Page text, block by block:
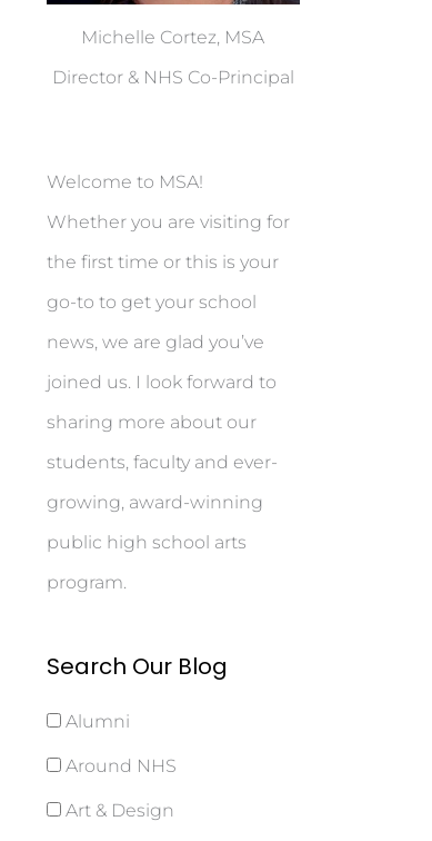
Michelle Cortez, MSA
Director & NHS Co-Principal
Welcome to MSA!
Whether you are visiting for
the first time or this is your
go-to to get your school
news, we are glad you’ve
joined us. I look forward to
sharing more about our
students, faculty and ever-
growing, award-winning
public high school arts
program.
Search Our Blog
Alumni
Around NHS
Art & Design